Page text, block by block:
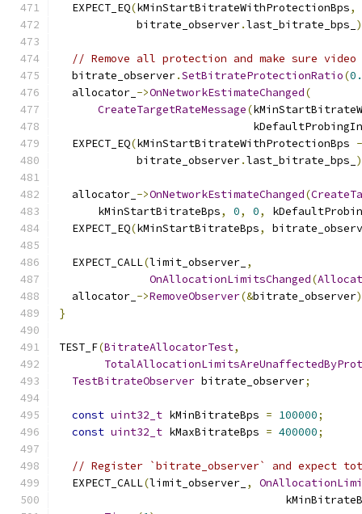
  EXPECT_EQ
(kMinStartBitrateWithProtectionBps,
            bitrate_observer
.last_bitrate_bps_
// Remove all protection and make sure
  bitrate_observer
.SetBitrateProtectionRatio(
  allocator_
->OnNetworkEstimateChanged(
CreateTargetRateMessage(
  EXPECT_EQ
(kMinStartBitrateWithProtectionBps -
            bitrate_observer
.last_bitrate_bps_
  allocator_
->OnNetworkEstimateChanged(
      kMinStartBitrateBps
, 0, 0,
  EXPECT_EQ
(kMinStartBitrateBps,
  EXPECT_CALL
(limit_observer_ ,
OnAllocationLimitsChanged(
  allocator_
->RemoveObserver(&bitrate_observer
}
TEST_F(BitrateAllocatorTest,
TestBitrateObserver bitrate_observer;
const uint32_t kMinBitrateBps = 100000;
const uint32_t kMaxBitrateBps = 400000;
// Register `bitrate_observer` and expect
  EXPECT_CALL
(limit_observer_ ,